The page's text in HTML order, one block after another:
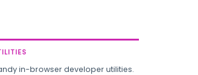
in-browser developer utilities.